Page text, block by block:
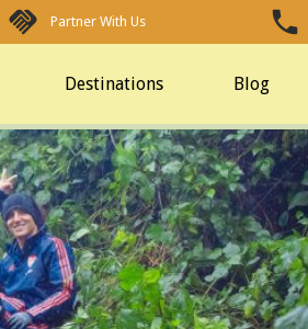
Partner With Us
Destinations Blog